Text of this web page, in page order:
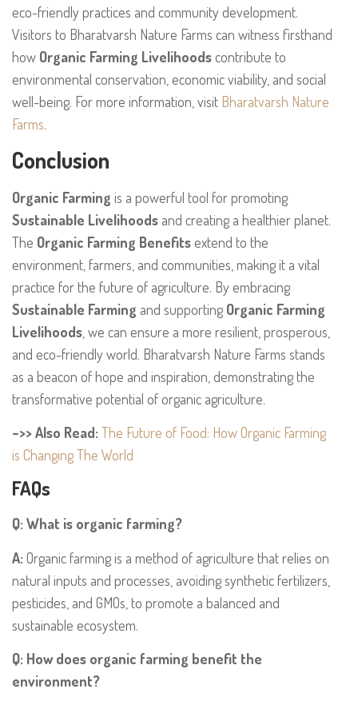
eco-friendly practices and community development.
Visitors to Bharatvarsh Nature Farms can witness firsthand
how Organic Farming Livelihoodscontribute to
environmental conservation, economic viability, and social
well-being. For more information, visit Bharatvarsh Nature
Farms.
Conclusion
Organic Farming is a powerful tool for promoting
Sustainable Livelihoods and creating a healthier planet.
The Organic Farming Benefitsextend to the
environment, farmers, and communities, making it a vital
practice for the future of agriculture. By embracing
Sustainable Farming and supportingOrganic Farming
Livelihoods , we can ensure a more resilient, prosperous,
and eco-friendly world. Bharatvarsh Nature Farms stands
as a beacon of hope and inspiration, demonstrating the
transformative potential of organic agriculture.
–>> Also Read:The Future of Food: How Organic Farming
is Changing The World
FAQs
Q: What is organic farming?
A:Organic farming is a method of agriculture that relies on
natural inputs and processes, avoiding synthetic fertilizers,
pesticides, and GMOs, to promote a balanced and
sustainable ecosystem.
Q: How does organic farming benefit the
environment?